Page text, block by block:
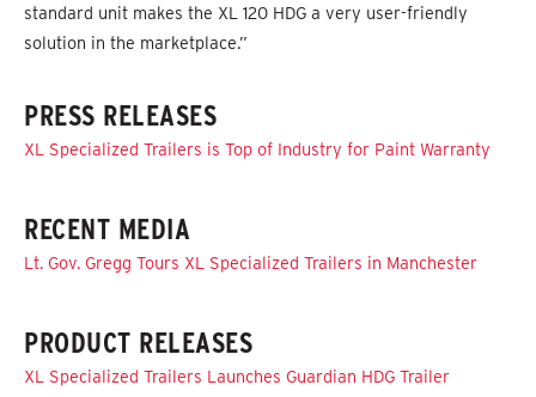
standard unit makes the XL 120 HDG a very user-friendly
solution in the marketplace.”
PRESS RELEASES
XL Specialized Trailers is Top of Industry for Paint Warranty
RECENT MEDIA
Lt. Gov. Gregg Tours XL Specialized Trailers in Manchester
PRODUCT RELEASES
XL Specialized Trailers Launches Guardian HDG Trailer